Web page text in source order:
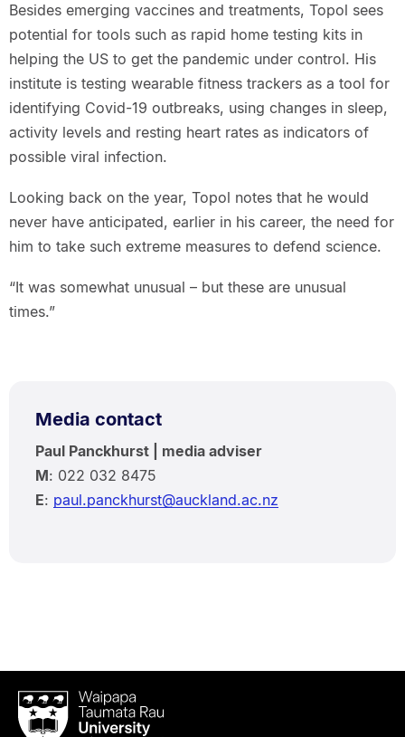
Besides emerging vaccines and treatments, Topol sees
potential for tools such as rapid home testing kits in
helping the US to get the pandemic under control. His
institute is testing wearable fitness trackers as a tool for
identifying Covid-19 outbreaks, using changes in sleep,
activity levels and resting heart rates as indicators of
possible viral infection.
Looking back on the year, Topol notes that he would
never have anticipated, earlier in his career, the need for
him to take such extreme measures to defend science.
“It was somewhat unusual – but these are unusual
times.”
Media contact
Paul Panckhurst | media adviser
M: 022 032 8475
E: paul.panckhurst@auckland.ac.nz
Waipapa
Taumata